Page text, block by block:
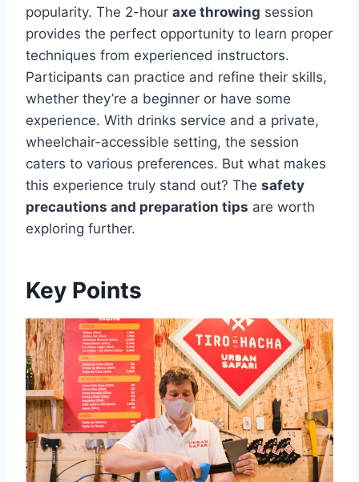
popularity. The 2-hour axe throwing session
provides the perfect opportunity to learn proper
techniques from experienced instructors.
Participants can practice and refine their skills,
whether they’re a beginner or have some
experience. With drinks service and a private,
wheelchair-accessible setting, the session
caters to various preferences. But what makes
this experience truly stand out? The safety
precautions and preparation tips are worth
exploring further.
Key Points